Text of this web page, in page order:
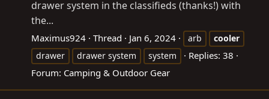
drawer system in the classifieds (thanks!) with
the...
Maximus924 Thread Jan 6, 2024 arb
cooler
drawer
drawer system system
Replies: 38
Forum: Camping & Outdoor Gear